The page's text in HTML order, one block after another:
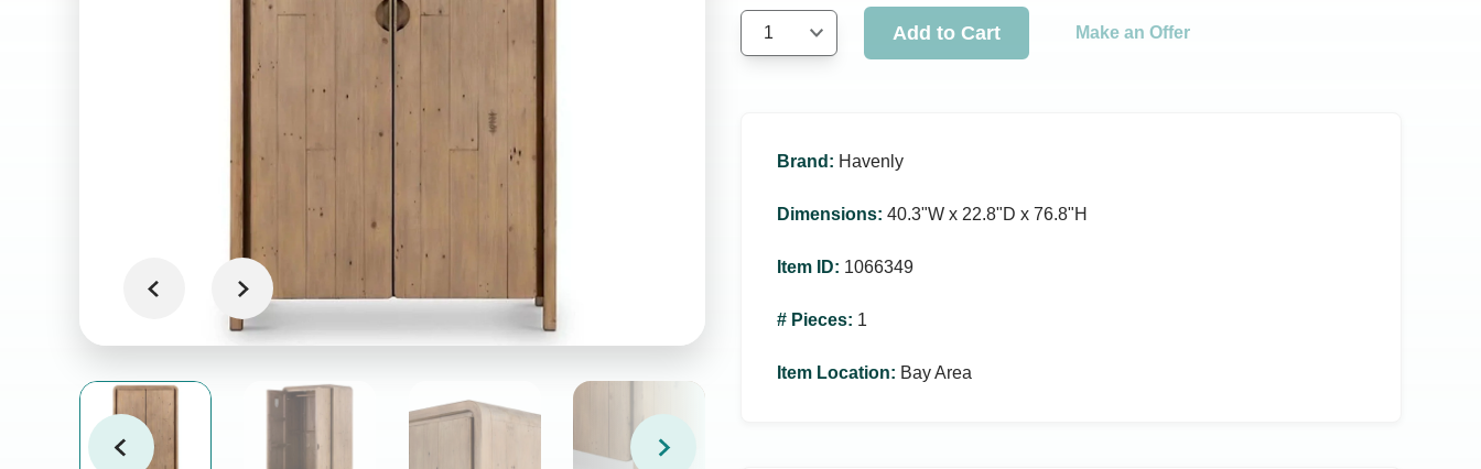
1 Add to Cart Make an Offer
Brand : Havenly
Dimensions: 40.3ʺW x 22.8ʺD x 76.8ʺH
Item ID: 1066349
# Pieces: 1
Item Location: Bay Area